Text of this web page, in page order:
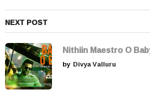
NEXT POST
Nithiin Maestro O
by Divya Valluru